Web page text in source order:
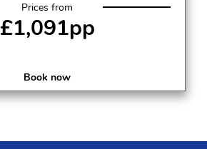
Prices from
£1,091pp
Book now